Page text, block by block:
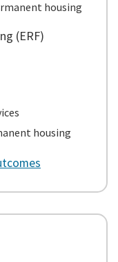
housing
(ERF)
housing